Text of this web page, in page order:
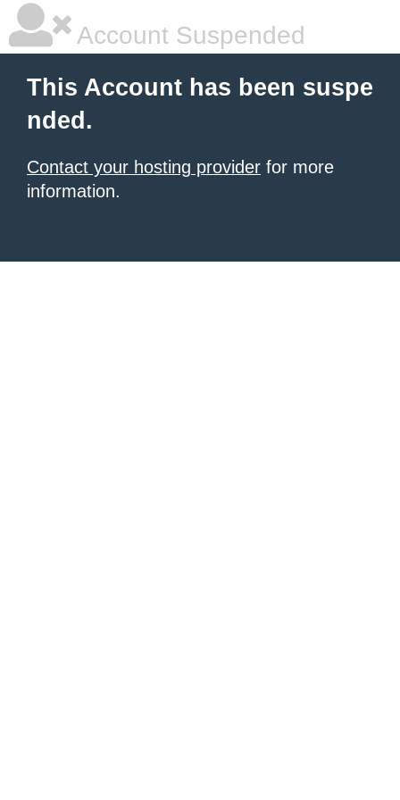
Account Suspended
This Account has been suspe
nded.
Contact your hosting provider for more
information.